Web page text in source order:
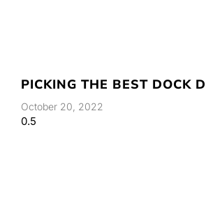
PICKING THE BEST DOCK
October 20, 2022